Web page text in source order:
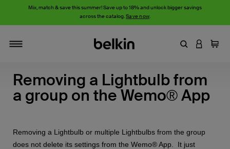
Mix, match & save this summer! Save up to 18% and unlock bigger savings
across the catalog.Save now.
EnterLOGIN
Cart
Removing a Lightbulb from
a group on the Wemo® App
Removing a Lightbulb or multiple Lightbulbs from the group
does not delete its settings from the Wemo® App. It just